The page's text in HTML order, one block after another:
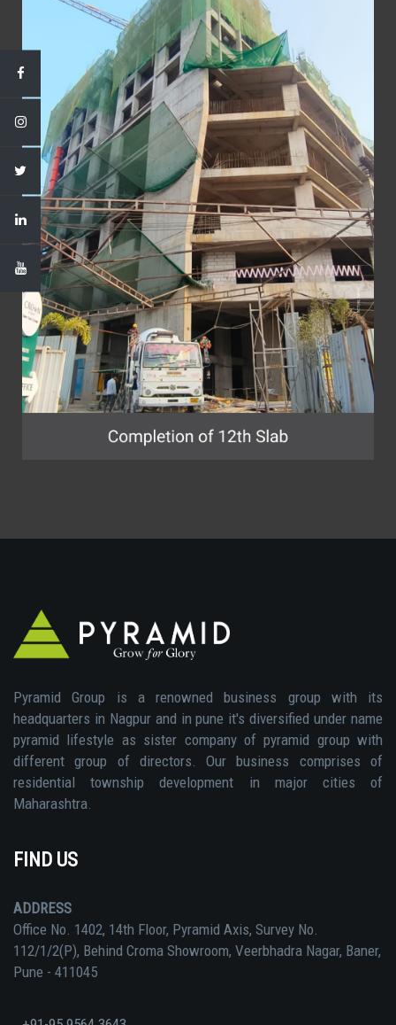
Pyramid Group is a renowned business group with its
headquarters in Nagpur and in pune it's diversified under name
pyramid lifestyle as sister company of pyramid group with
different group of directors. Our business comprises of
residential township development in major cities of
Maharashtra.
FIND US
ADDRESS
Office No. 1402, 14th Floor, Pyramid Axis, Survey No.
112/1/2(P), Behind Croma Showroom, Veerbhadra Nagar, Baner,
Pune - 411045